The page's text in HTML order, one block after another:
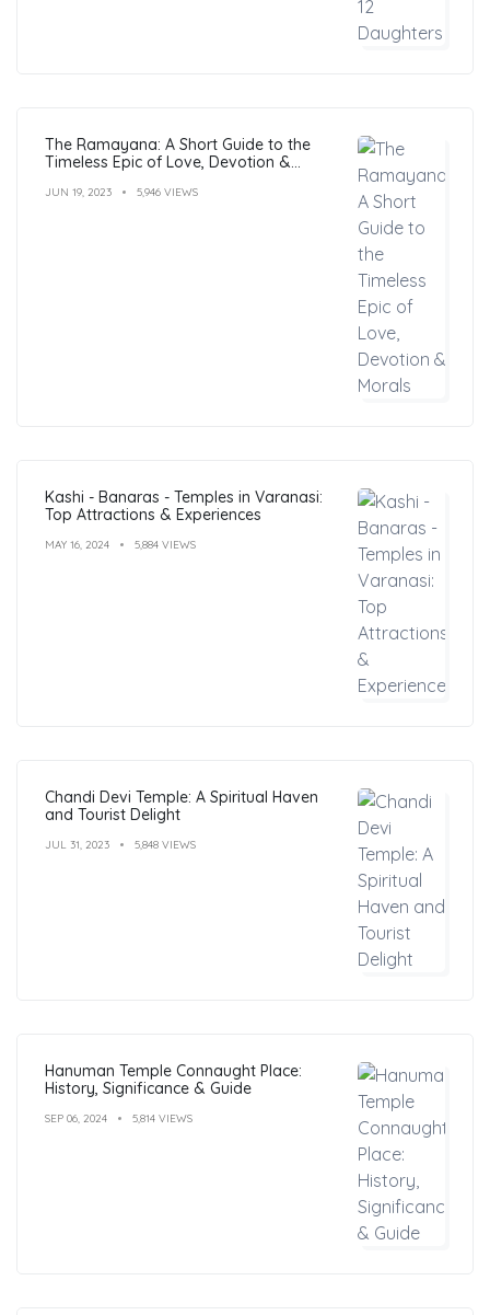
The Ramayana: A Short Guide to the
Timeless Epic of Love, Devotion &
JUN 19, 2023 5,946 VIEWS
Kashi - Banaras - Temples in Varanasi:
Top Attractions & Experiences
MAY 16, 2024 5,884 VIEWS
Chandi Devi Temple: A Spiritual Haven
and Tourist Delight
JUL 31, 2023 5,848 VIEWS
Hanuman Temple Connaught Place:
History, Significance & Guide
SEP 06, 2024 5,814 VIEWS